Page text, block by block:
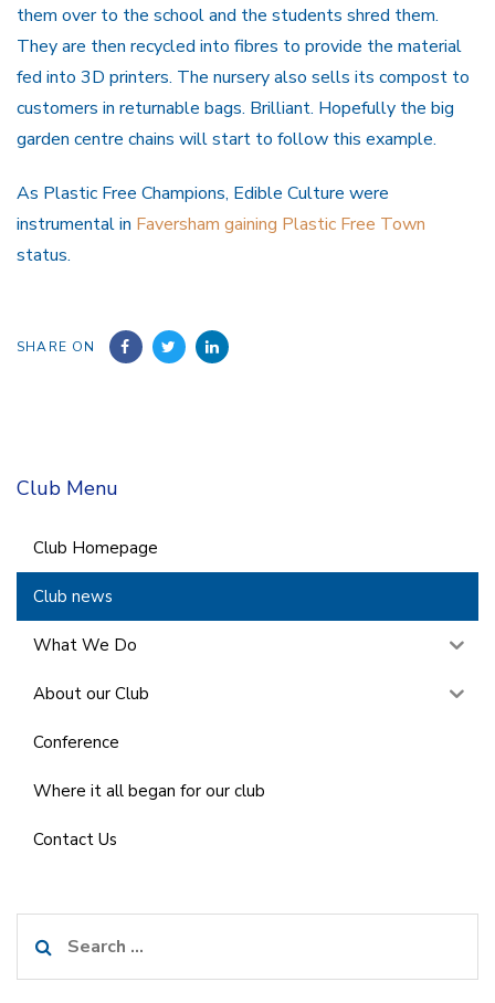
them over to the school and the students shred them.
They are then recycled into fibres to provide the material
fed into 3D printers. The nursery also sells its compost to
customers in returnable bags. Brilliant. Hopefully the big
garden centre chains will start to follow this example.
As Plastic Free Champions, Edible Culture were
instrumental in Faversham gaining Plastic Free Town
status.
SHARE ON
Club Menu
Club Homepage
Club news
What We Do
About our Club
Conference
Where it all began for our club
Contact Us
for: